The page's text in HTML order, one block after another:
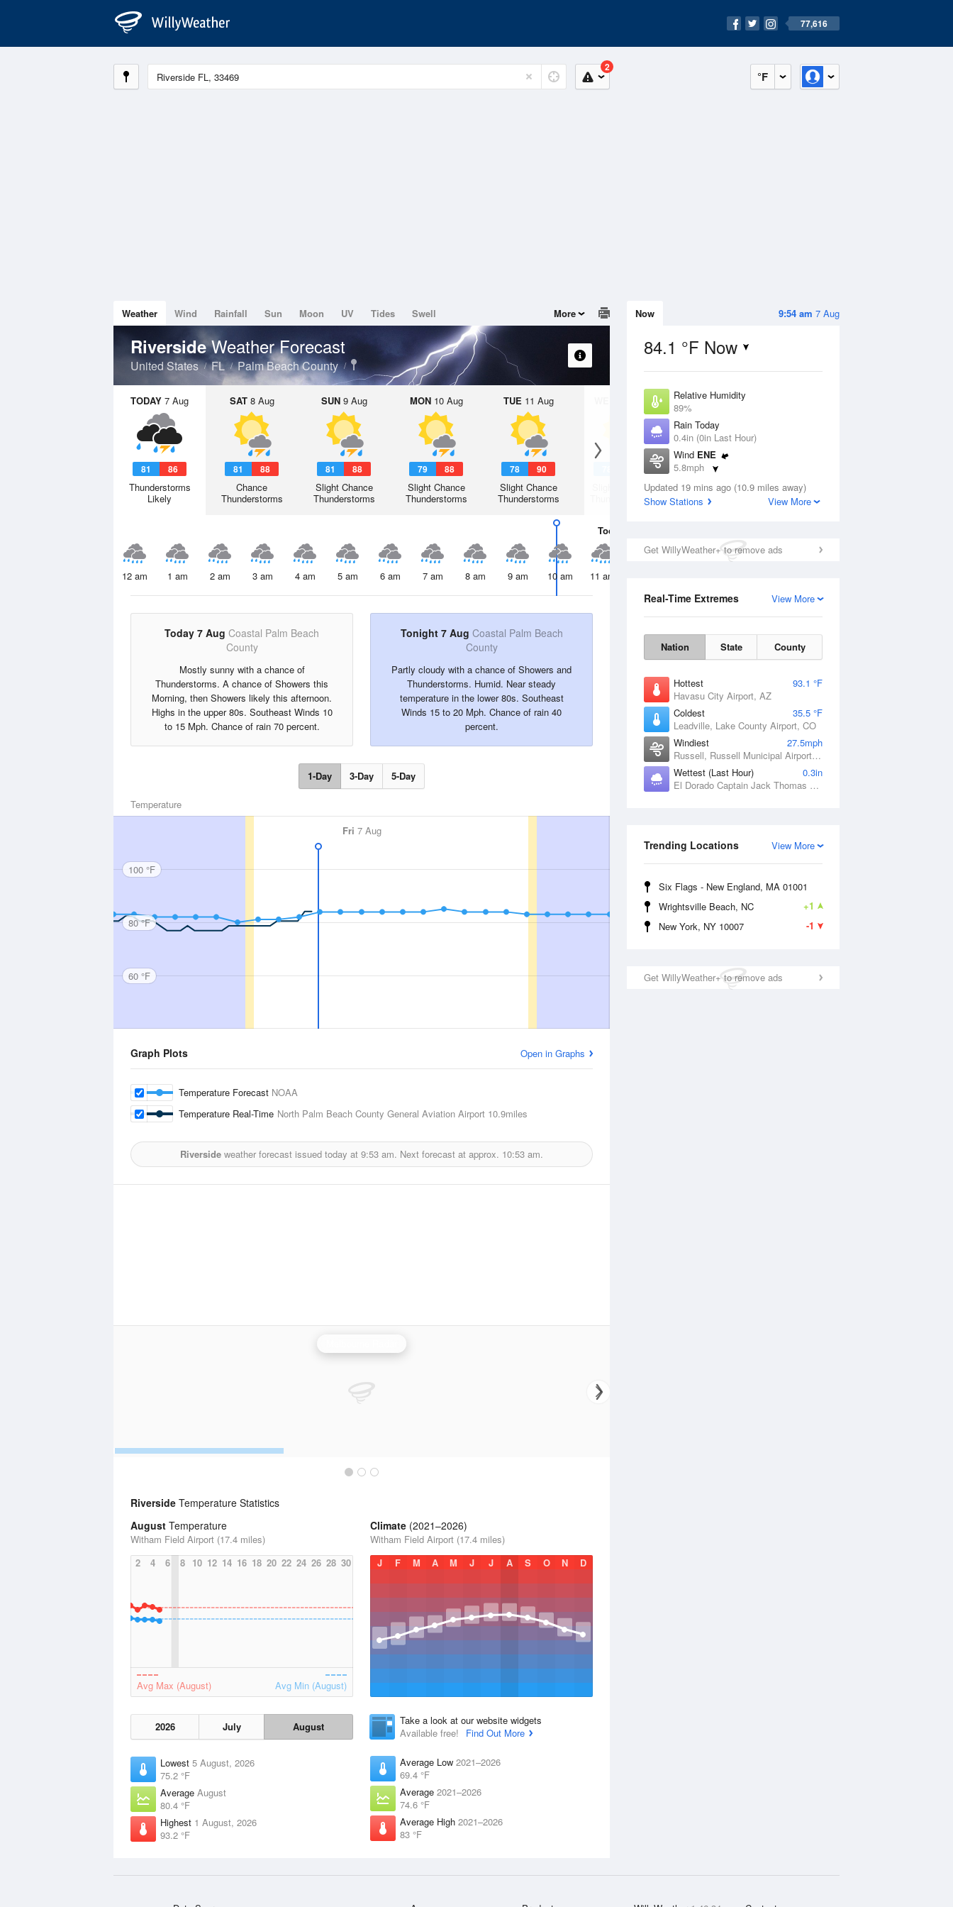
77,616
°F
2
9:54 am 7 Aug
Now
84.1 °F Now
Relative Humidity
89%
Rain Today
0.4in (0in Last Hour)
Wind ENE
5.8mph
Dew Point
80.5 °F
Updated 19 mins ago (10.9 miles away)
Show Stations
View More
Get WillyWeather+ to remove ads
View More
Real-Time Extremes
Nation State County
Hottest
93.1 °F
Havasu City Airport, AZ
Coldest
35.5 °F
Leadville, Lake County Airport, CO
Windiest
27.5mph
Russell, Russell Municipal Airport, KS
Wettest (Last Hour)
0.3in
El Dorado Captain Jack Thomas Airport, KS
View More
Trending Locations
Six Flags - New England, MA 01001
+1
Wrightsville Beach, NC
-1
New York, NY 10007
Get WillyWeather+ to remove ads
Weather Wind Rainfall Sun Moon UV Tides Swell More
RiversideWeather Forecast
United States FL Palm Beach County
TODAY 7 Aug
81 86
Thunderstorms
Likely
SAT8 Aug
81 88
Chance
Thunderstorms
SUN9 Aug
81 88
Slight Chance
Thunderstorms
MON10 Aug
79 88
Slight Chance
Thunderstorms
TUE 11 Aug
78 90
Slight Chance
Thunderstorms
Slight Chance
Thunderstorms
Today
12 am 1 am 2 am 3 am 4 am 5 am 6 am 7 am 8 am 9 am 10 am 11 am
Today 7 Aug Coastal Palm Beach
County
Mostly sunny with a chance of
Thunderstorms. A chance of Showers this
Morning, then Showers likely this afternoon.
Highs in the upper 80s. Southeast Winds 10
to 15 Mph. Chance of rain 70 percent.
Tonight 7 Aug Coastal Palm Beach
County
Partly cloudy with a chance of Showers and
Thunderstorms. Humid. Near steady
temperature in the lower 80s. Southeast
Winds 15 to 20 Mph. Chance of rain 40
percent.
1-Day 3-Day 5-Day
Temperature
Fri 7 Aug
100 °F
80 °F
60 °F
Graph Plots Open in Graphs
Temperature Forecast NOAA
Temperature Real-Time North Palm Beach County General Aviation Airport 10.9miles
Riverside weather forecast issued today at 9:53 am. Next forecast at approx. 10:53 am.
Riverside Temperature Statistics
August Temperature
Witham Field Airport (17.4 miles)
2
4 6 8 10 12 14 16 18 20 22 24 26 28 30
Avg Max (August) Avg Min (August)
2026 July August
Lowest 5 August, 2026
75.2 °F
Average August
80.4 °F
Highest 1 August, 2026
93.2 °F
Climate (2021–2026)
Witham Field Airport (17.4 miles)
J
F M A M J J A S O N D
Take a look at our website widgets
Available free!
Find Out More
Average Low 2021–2026
69.4 °F
Average 2021–2026
74.6 °F
Average High 2021–2026
83 °F